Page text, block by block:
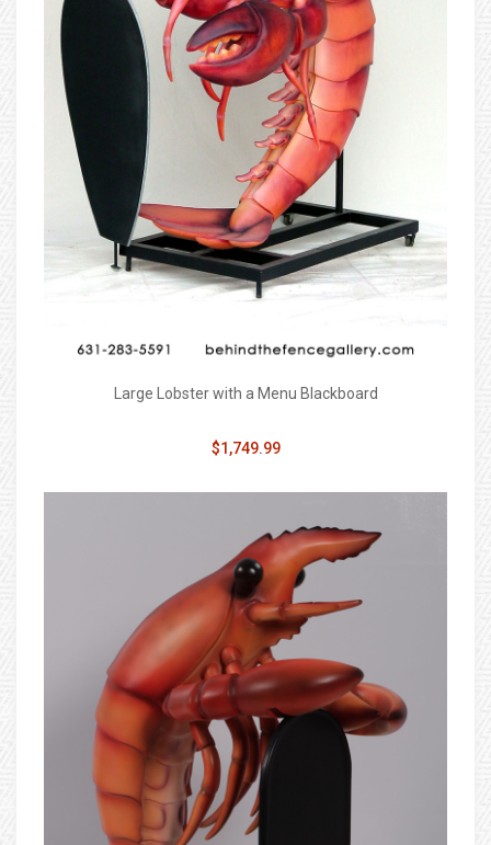
Large Lobster with a Menu Blackboard
$1,749.99